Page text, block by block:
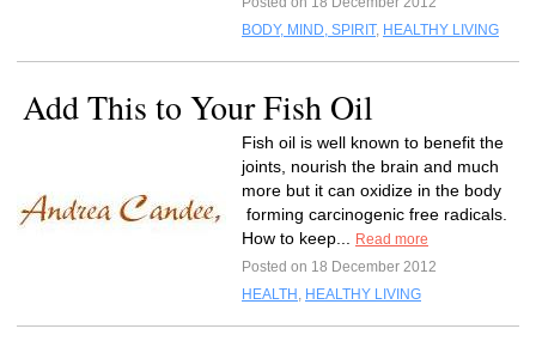
BODY, MIND, SPIRIT, HEALTHY LIVING
Add This to Your Fish Oil
Fish oil is well known to benefit the
joints, nourish the brain and much
more but it can oxidize in the body
forming carcinogenic free radicals.
How to keep...
Read more
Posted on 18 December 2012
HEALTH , HEALTHY LIVING